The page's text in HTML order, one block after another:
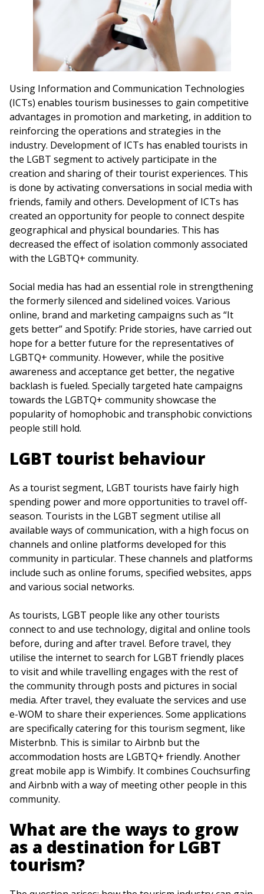
Using Information and Communication Technologies
(ICTs) enables tourism businesses to gain competitive
advantages in promotion and marketing, in addition to
reinforcing the operations and strategies in the
industry. Development of ICTs has enabled tourists in
the LGBT segment to actively participate in the
creation and sharing of their tourist experiences. This
is done by activating conversations in social media with
friends, family and others. Development of ICTs has
created an opportunity for people to connect despite
geographical and physical boundaries. This has
decreased the effect of isolation commonly associated
with the LGBTQ+ community.
Social media has had an essential role in strengthening
the formerly silenced and sidelined voices. Various
online, brand and marketing campaigns such as “It
gets better” and Spotify: Pride stories, have carried out
hope for a better future for the representatives of
LGBTQ+ community. However, while the positive
awareness and acceptance get better, the negative
backlash is fueled. Specially targeted hate campaigns
towards the LGBTQ+ community showcase the
popularity of homophobic and transphobic convictions
people still hold.
LGBT tourist behaviour
As a tourist segment, LGBT tourists have fairly high
spending power and more opportunities to travel off-
season. Tourists in the LGBT segment utilise all
available ways of communication, with a high focus on
channels and online platforms developed for this
community in particular. These channels and platforms
include such as online forums, specified websites, apps
and various social networks.
As tourists, LGBT people like any other tourists
connect to and use technology, digital and online tools
before, during and after travel. Before travel, they
utilise the internet to search for LGBT friendly places
to visit and while travelling engages with the rest of
the community through posts and pictures in social
media. After travel, they evaluate the services and use
e-WOM to share their experiences. Some applications
are specifically catering for this tourism segment, like
Misterbnb. This is similar to Airbnb but the
accommodation hosts are LGBTQ+ friendly. Another
great mobile app is Wimbify. It combines Couchsurfing
and Airbnb with a way of meeting other people in this
community.
What are the ways to grow
as a destination for LGBT
tourism?